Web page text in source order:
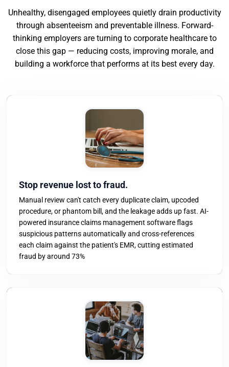
Unhealthy, disengaged employees quietly drain productivity
through absenteeism and preventable illness. Forward-
thinking employers are turning to corporate healthcare to
close this gap — reducing costs, improving morale, and
building a workforce that performs at its best every day.
Stop revenue lost to fraud.
Manual review can't catch every duplicate claim, upcoded
procedure, or phantom bill, and the leakage adds up fast. AI-
powered insurance claims management software flags
suspicious patterns automatically and cross-references
each claim against the patient's EMR, cutting estimated
fraud by around 73%